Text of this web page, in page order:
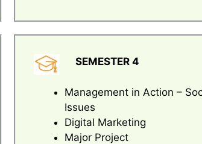
SEMESTER 4
Management in Action –
Issues
Digital Marketing
Major Project